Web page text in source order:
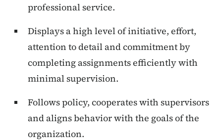
professional service.
Displays a high level of initiative, effort,
attention to detail and commitment by
completing assignments efficiently with
minimal supervision.
Follows policy, cooperates with supervisors
and aligns behavior with the goals of the
organization.